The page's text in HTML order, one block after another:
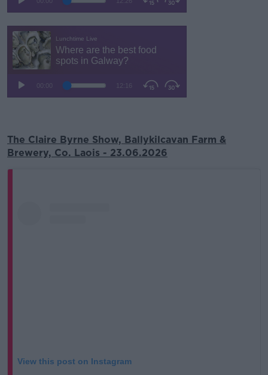
The Claire Byrne Show, Ballykilcavan Farm &
Brewery, Co. Laois - 23.06.2026
View this post on Instagram